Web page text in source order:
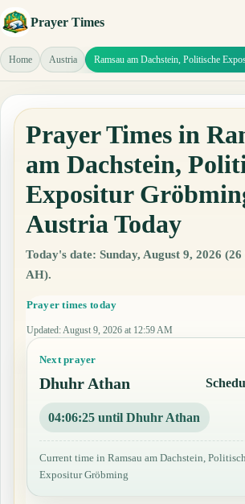
Prayer Times
Home Austria Ramsau am Dachstein, Politische
Prayer Times in
am Dachstein,
Expositur
Austria Today
Today's date: Sunday, August 9, 2026
AH).
Prayer times today
Updated: August 9, 2026 at 12:59 AM
Next prayer
Dhuhr Athan
04:06:24 until Dhuhr Athan
Current time in Ramsau am Dachstein,
Expositur Gröbming